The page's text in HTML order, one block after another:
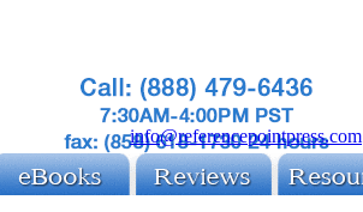
info@referencepointpress.com